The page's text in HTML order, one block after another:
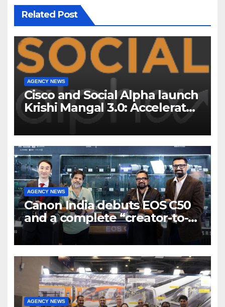
Related Post
AGENCY NEWS
Cisco and Social Alpha launch
Krishi Mangal 3.0: Accelerator
Program to support and scale
7 new-age Agri-tech startups
AGENCY NEWS
Canon India debuts EOS C50
and a complete “creator-to-
cinema” video ecosystem at
Broadcast India Show 2025
AGENCY NEWS